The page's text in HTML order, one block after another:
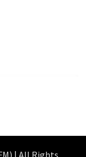
| All Rights